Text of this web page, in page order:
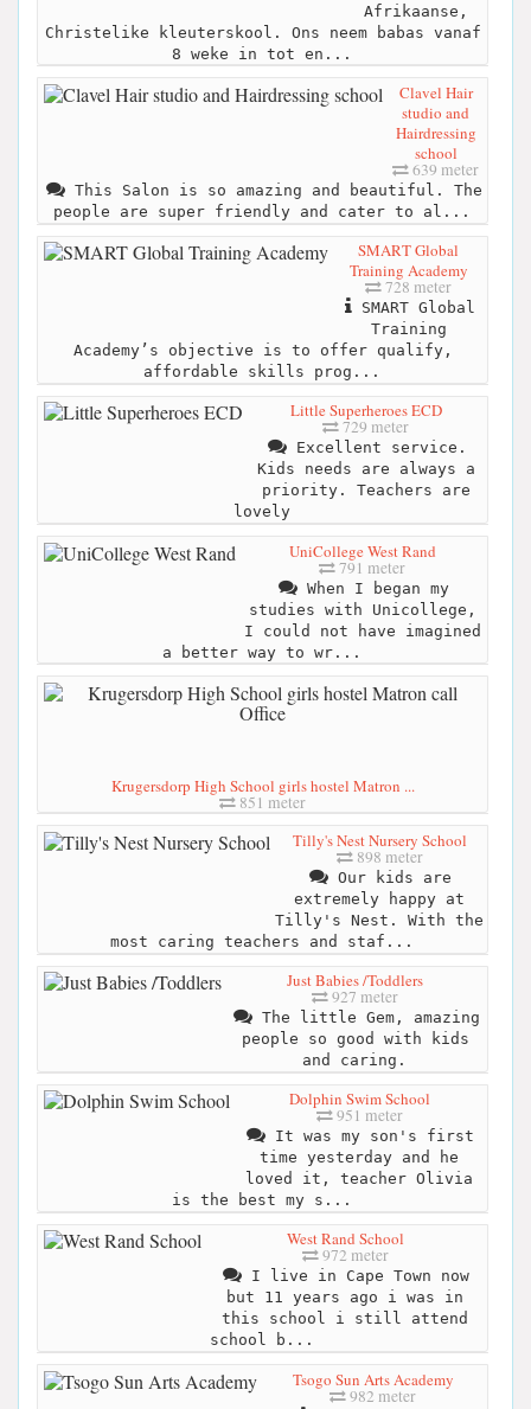
Afrikaanse,
Christelike kleuterskool. Ons neem babas vanaf
8 weke in tot en...
Clavel Hair
studio and
Hairdressing
school
639 meter
This Salon is so amazing and beautiful. The
people are super friendly and cater to al...
SMART Global
Training Academy
728 meter
SMART Global
Training
Academy’s objective is to offer qualify,
affordable skills prog...
Little Superheroes ECD
729 meter
Excellent service.
Kids needs are always a
priority. Teachers are
lovely
UniCollege West Rand
791 meter
When I began my
studies with Unicollege,
I could not have imagined
a better way to wr...
Krugersdorp High School girls hostel Matron ...
851 meter
Tilly's Nest Nursery School
898 meter
Our kids are
extremely happy at
Tilly's Nest. With the
most caring teachers and staf...
Just Babies /Toddlers
927 meter
The little Gem, amazing
people so good with kids
and caring.
Dolphin Swim School
951 meter
It was my son's first
time yesterday and he
loved it, teacher Olivia
is the best my s...
West Rand School
972 meter
I live in Cape Town now
but 11 years ago i was in
this school i still attend
school b...
Tsogo Sun Arts Academy
982 meter